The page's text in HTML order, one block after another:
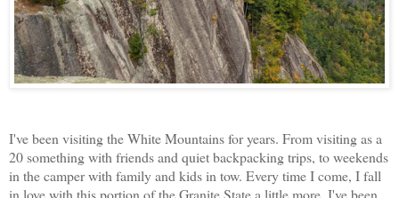
I've been visiting the White Mountains for years. From visiting as a
20 something with friends and quiet backpacking trips, to weekends
in the camper with family and kids in tow. Every time I come, I fall